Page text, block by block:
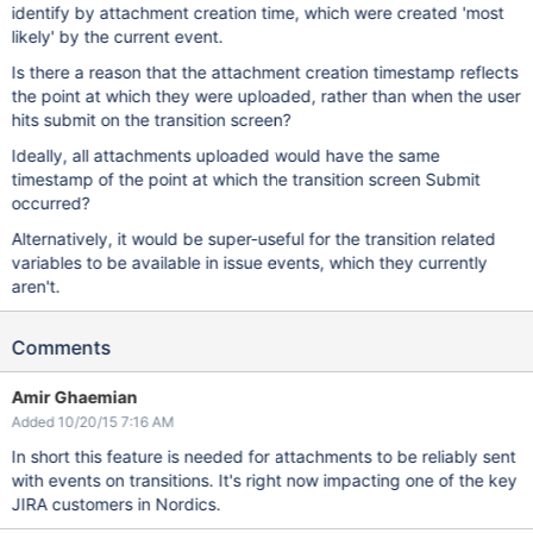
identify by attachment creation time, which were created 'most
likely' by the current event.
Is there a reason that the attachment creation timestamp reflects
the point at which they were uploaded, rather than when the user
hits submit on the transition screen?
Ideally, all attachments uploaded would have the same
timestamp of the point at which the transition screen Submit
occurred?
Alternatively, it would be super-useful for the transition related
variables to be available in issue events, which they currently
aren't.
Comments
Amir Ghaemian
Added 10/20/15 7:16 AM
In short this feature is needed for attachments to be reliably sent
with events on transitions. It's right now impacting one of the key
JIRA customers in Nordics.